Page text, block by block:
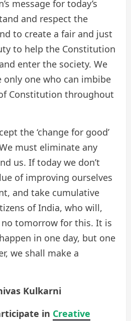
message for today’s
and respect the
to create a fair and just
to help the Constitution
enter the society. We
only one who can imbibe
Constitution throughout
the ‘change for good’
must eliminate any
us. If today we don’t
of improving ourselves
and take cumulative
of India, who will,
no tomorrow for this. It is
in one day, but one
we shall make a
Kulkarni
in Creative